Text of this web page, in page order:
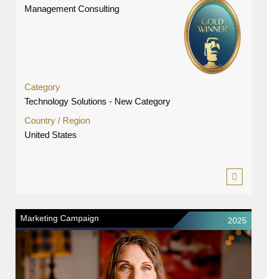
Management Consulting
Category
Technology Solutions - New Category
Country / Region
United States
Marketing Campaign 2025